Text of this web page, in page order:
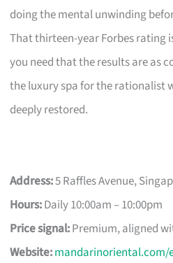
doing the mental unwinding
That thirteen-year Forbes rating
you need that the results are as
the luxury spa for the rationalist
deeply restored.
Address:5 Raffles Avenue,
Hours:Daily 10:00am – 10:00pm
Price signal:Premium, aligned
Website: